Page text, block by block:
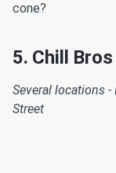
cone?
5. Chill
Several locations -
Street